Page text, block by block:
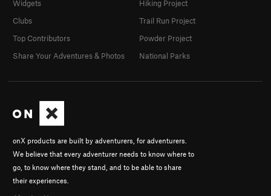
onX products are built by adventurers, for adventurers.
We believe that every adventurer needs to know where to
go, to know where they stand, and to be able to share
their experiences.
Widgets
Clubs
Top Contributors
Share Your Adventures & Photos
Hiking Project
Trail Run Project
Powder Project
National Parks